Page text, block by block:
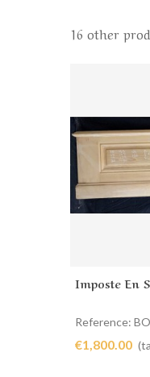
16 other
Add to
Imposte En
Reference:
€1,800.00